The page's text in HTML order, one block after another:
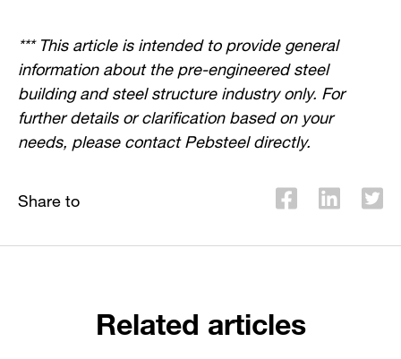
*** This article is intended to provide general
information about the pre-engineered steel
building and steel structure industry only. For
further details or clarification based on your
needs, please contact Pebsteel directly.
Share to
Related articles